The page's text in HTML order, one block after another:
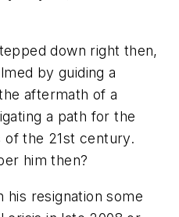
down right then,
by guiding a
aftermath of a
a path for the
of the 21st century.
him then?
his resignation some